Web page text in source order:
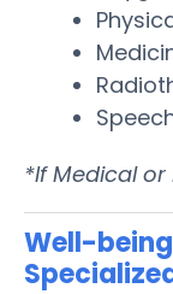
*If Medical
Well-